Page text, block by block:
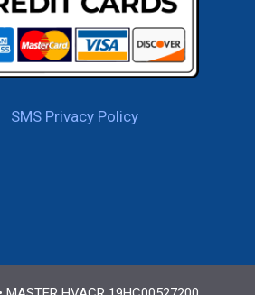
SMS Privacy Policy